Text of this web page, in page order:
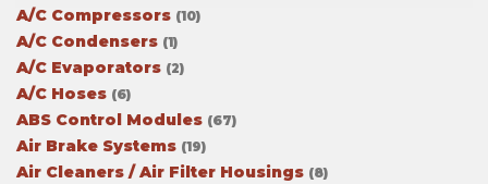
A/C Compressors (10)
A/C Condensers (1)
A/C Evaporators (2)
A/C Hoses (6)
ABS Control Modules (67)
Air Brake Systems (19)
Air Cleaners / Air Filter Housings (8)